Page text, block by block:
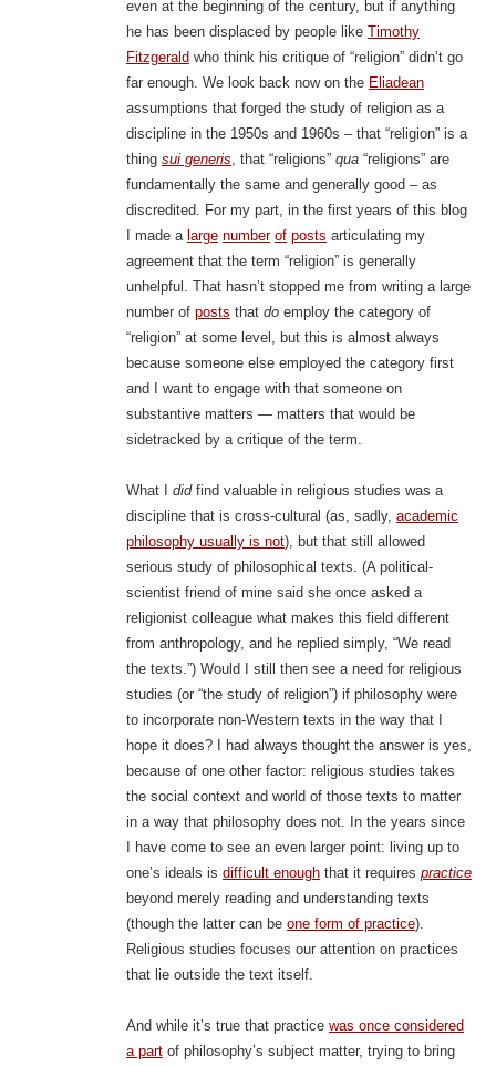
even at the beginning of the century, but if anything
he has been displaced by people like Timothy
Fitzgerald who think his critique of “religion” didn’t go
far enough. We look back now on the Eliadean
assumptions that forged the study of religion as a
discipline in the 1950s and 1960s – that “religion” is a
thing sui generis, that “religions” qua“religions” are
fundamentally the same and generally good – as
discredited. For my part, in the first years of this blog
I made a large number of posts articulating my
agreement that the term “religion” is generally
unhelpful. That hasn’t stopped me from writing a large
number of posts that doemploy the category of
“religion” at some level, but this is almost always
because someone else employed the category first
and I want to engage with that someone on
substantive matters — matters that would be
sidetracked by a critique of the term.
What I didfind valuable in religious studies was a
discipline that is cross-cultural (as, sadly, academic
philosophy usually is not), but that still allowed
serious study of philosophical texts. (A political-
scientist friend of mine said she once asked a
religionist colleague what makes this field different
from anthropology, and he replied simply, “We read
the texts.”) Would I still then see a need for religious
studies (or “the study of religion”) if philosophy were
to incorporate non-Western texts in the way that I
hope it does? I had always thought the answer is yes,
because of one other factor: religious studies takes
the social context and world of those texts to matter
in a way that philosophy does not. In the years since
I have come to see an even larger point: living up to
one’s ideals is difficult enoughthat it requires practice
beyond merely reading and understanding texts
(though the latter can be one form of practice).
Religious studies focuses our attention on practices
that lie outside the text itself.
And while it’s true that practice was once considered
a partof philosophy’s subject matter, trying to bring